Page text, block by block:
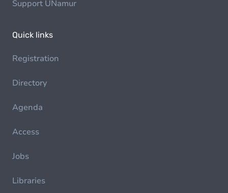
Support UNamur
Quick links
Registration
Directory
Agenda
Access
Jobs
Libraries